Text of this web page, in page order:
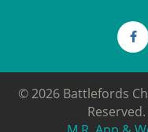
©2026Battlefords
Reserved.